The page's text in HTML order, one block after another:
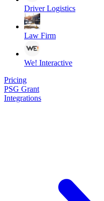
Driver Logistics
Law Firm
We! Interactive
Pricing
PSG Grant
Integrations